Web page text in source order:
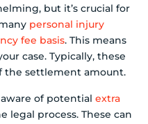
but it’s crucial for
personal injury
fee basis. This means
case. Typically, these
the settlement amount.
of potential extra
legal process. These can